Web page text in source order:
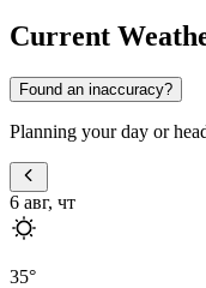
Current
Found an inaccuracy?
Planning your day or
6 авг, чт
35°